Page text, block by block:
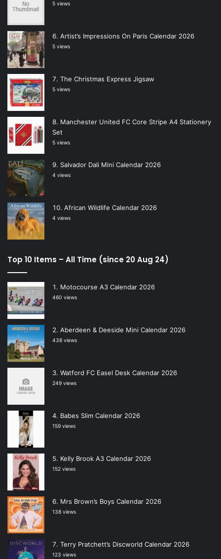
5 views
Artist’s Impressions On Paris Calendar 2026
5 views
The Christmas Express Jigsaw
5 views
Manchester United FC Core Stripe A4 Stationery
Set
5 views
Salvador Dali Mini Calendar 2026
4 views
African Wildlife Calendar 2026
4 views
Top 10 Items – All Time (since 20 Aug 24)
Motocourse A3 Calendar 2026
460 views
Aberdeen & Deeside Mini Calendar 2026
438 views
Watford FC Easel Desk Calendar 2026
249 views
Babes Slim Calendar 2026
159 views
Kelly Brook A3 Calendar 2026
152 views
Mrs Brown’s Boys Calendar 2026
138 views
Terry Pratchett’s Discworld Calendar 2026
123 views